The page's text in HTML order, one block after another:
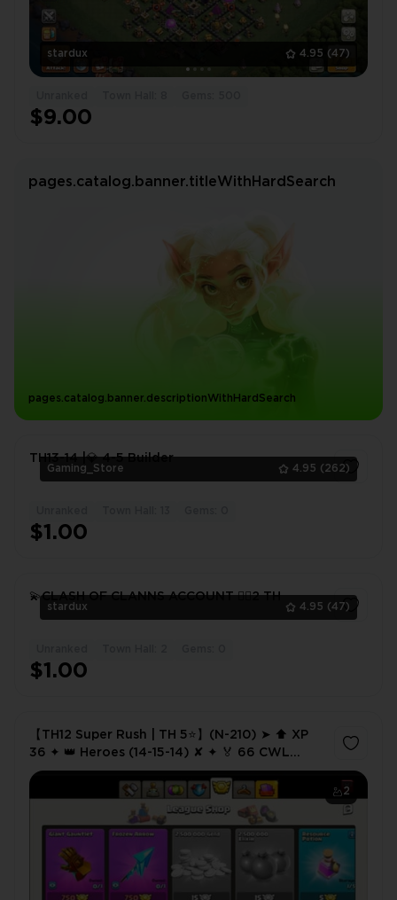
stardux 4.95 (47)
$9.00
pages.catalog.banner.titleWithHardSearch
pages.catalog.banner.descriptionWithHardSearch
Gaming_Store 4.95 (262)
TH13-14 |💎 4-5 Builder
$1.00
stardux 4.95 (47)
💫CLASH OF CLANNS ACCOUNT ❤️‍🔥2 TH
$1.00
2
【TH12 Super Rush | TH 5⭐】(N-210) ➤ ⬆️ XP
36 ✦ 👑 Heroes (14-15-14) ✘ ✦ 🏅 66 CWL
Medals ✦ 🔗 NC 1K ✦ 💸 Cheap Price